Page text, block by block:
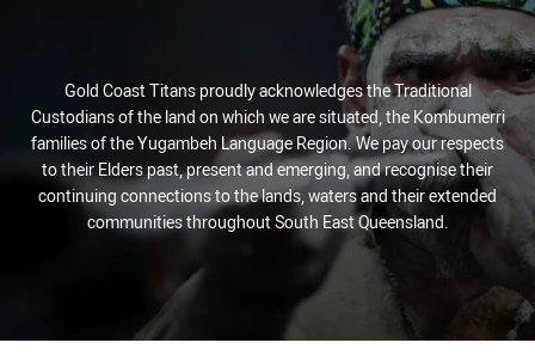
Gold Coast Titans proudly acknowledges the Traditional
Custodians of the land on which we are situated, the Kombumerri
families of the Yugambeh Language Region. We pay our respects
to their Elders past, present and emerging, and recognise their
continuing connections to the lands, waters and their extended
communities throughout South East Queensland.